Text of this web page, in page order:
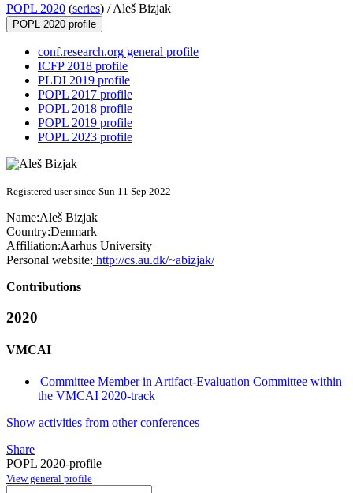
POPL 2020 (series) /Aleš Bizjak
POPL 2020 profile
conf.research.org general profile
ICFP 2018 profile
PLDI 2019 profile
POPL 2017 profile
POPL 2018 profile
POPL 2019 profile
POPL 2023 profile
Registered user since Sun 11 Sep 2022
Name:Aleš Bizjak
Country:Denmark
Affiliation:Aarhus University
Personal website: http://cs.au.dk/~abizjak/
Contributions
2020
VMCAI
Committee Member in Artifact-Evaluation Committee within
the VMCAI 2020-track
Show activities from other conferences
Share
POPL 2020-profile
View general profile